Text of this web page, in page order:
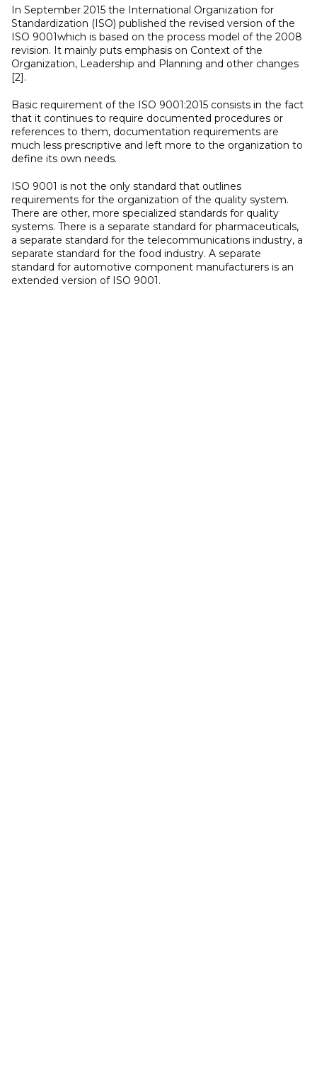
In September 2015 the International Organization for
Standardization (ISO) published the revised version of the
ISO 9001which is based on the process model of the 2008
revision. It mainly puts emphasis on Context of the
Organization, Leadership and Planning and other changes
[2].
Basic requirement of the ISO 9001:2015 consists in the fact
that it continues to require documented procedures or
references to them, documentation requirements are
much less prescriptive and left more to the organization to
define its own needs.
ISO 9001 is not the only standard that outlines
requirements for the organization of the quality system.
There are other, more specialized standards for quality
systems. There is a separate standard for pharmaceuticals,
a separate standard for the telecommunications industry, a
separate standard for the food industry. A separate
standard for automotive component manufacturers is an
extended version of ISO 9001.